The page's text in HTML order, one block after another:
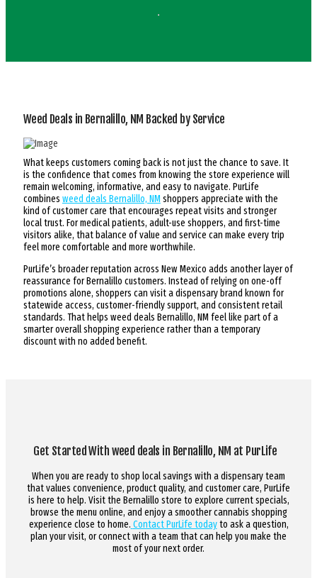
Weed Deals in Bernalillo, NM Backed by Service
What keeps customers coming back is not just the chance to save. It
is the confidence that comes from knowing the store experience will
remain welcoming, informative, and easy to navigate. PurLife
combines weed deals Bernalillo, NM shoppers appreciate with the
kind of customer care that encourages repeat visits and stronger
local trust. For medical patients, adult-use shoppers, and first-time
visitors alike, that balance of value and service can make every trip
feel more comfortable and more worthwhile.
PurLife’s broader reputation across New Mexico adds another layer of
reassurance for Bernalillo customers. Instead of relying on one-off
promotions alone, shoppers can visit a dispensary brand known for
statewide access, customer-friendly support, and consistent retail
standards. That helps weed deals Bernalillo, NM feel like part of a
smarter overall shopping experience rather than a temporary
discount with no added benefit.
Get Started With weed deals in Bernalillo, NM at PurLife
When you are ready to shop local savings with a dispensary team
that values convenience, product quality, and customer care, PurLife
is here to help. Visit the Bernalillo store to explore current specials,
browse the menu online, and enjoy a smoother cannabis shopping
experience close to home. Contact PurLife todayto ask a question,
plan your visit, or connect with a team that can help you make the
most of your next order.